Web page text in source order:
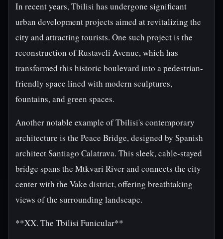
In recent years, Tbilisi has undergone significant
urban development projects aimed at revitalizing the
city and attracting tourists. One such project is the
reconstruction of Rustaveli Avenue, which has
transformed this historic boulevard into a pedestrian-
friendly space lined with modern sculptures,
fountains, and green spaces.
Another notable example of Tbilisi's contemporary
architecture is the Peace Bridge, designed by Spanish
architect Santiago Calatrava. This sleek, cable-stayed
bridge spans the Mtkvari River and connects the city
center with the Vake district, offering breathtaking
views of the surrounding landscape.
**XX. The Tbilisi Funicular**